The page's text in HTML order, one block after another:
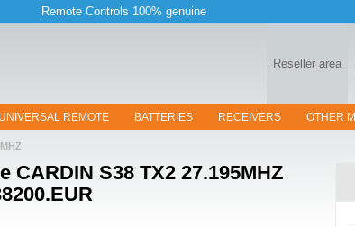
Remote Controls 100% genuine
Reseller area
UNIVERSAL REMOTE BATTERIES RECEIVERS OTHER
CARDIN S38 TX2 27.195MHZ